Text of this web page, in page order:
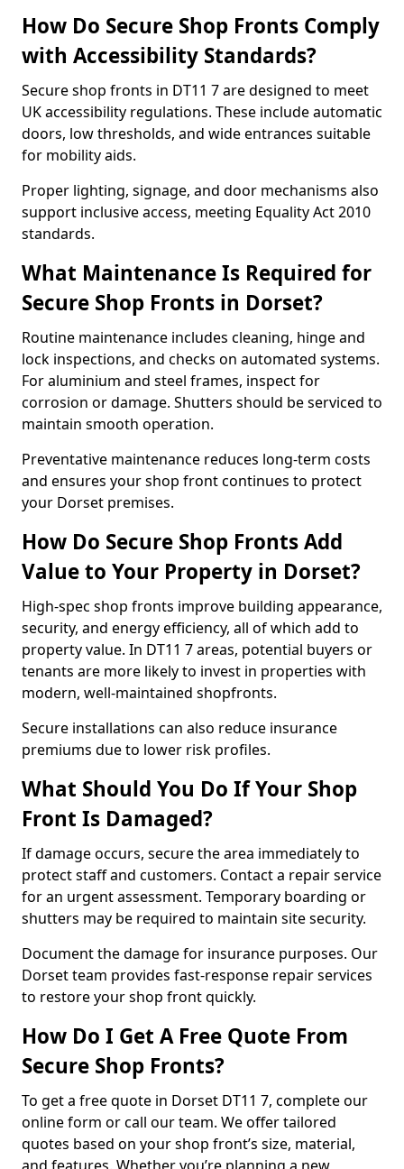
How Do Secure Shop Fronts Comply
with Accessibility Standards?
Secure shop fronts in DT11 7 are designed to meet
UK accessibility regulations. These include automatic
doors, low thresholds, and wide entrances suitable
for mobility aids.
Proper lighting, signage, and door mechanisms also
support inclusive access, meeting Equality Act 2010
standards.
What Maintenance Is Required for
Secure Shop Fronts in Dorset?
Routine maintenance includes cleaning, hinge and
lock inspections, and checks on automated systems.
For aluminium and steel frames, inspect for
corrosion or damage. Shutters should be serviced to
maintain smooth operation.
Preventative maintenance reduces long-term costs
and ensures your shop front continues to protect
your Dorset premises.
How Do Secure Shop Fronts Add
Value to Your Property in Dorset?
High-spec shop fronts improve building appearance,
security, and energy efficiency, all of which add to
property value. In DT11 7 areas, potential buyers or
tenants are more likely to invest in properties with
modern, well-maintained shopfronts.
Secure installations can also reduce insurance
premiums due to lower risk profiles.
What Should You Do If Your Shop
Front Is Damaged?
If damage occurs, secure the area immediately to
protect staff and customers. Contact a repair service
for an urgent assessment. Temporary boarding or
shutters may be required to maintain site security.
Document the damage for insurance purposes. Our
Dorset team provides fast-response repair services
to restore your shop front quickly.
How Do I Get A Free Quote From
Secure Shop Fronts?
To get a free quote in Dorset DT11 7, complete our
online form or call our team. We offer tailored
quotes based on your shop front’s size, material,